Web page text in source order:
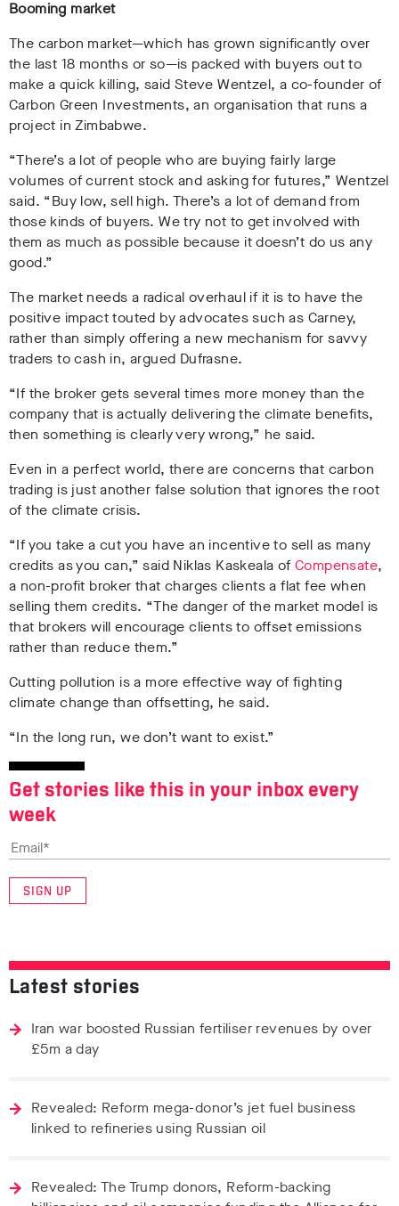
Booming market
The carbon market—which has grown significantly over
the last 18 months or so—is packed with buyers out to
make a quick killing, said Steve Wentzel, a co-founder of
Carbon Green Investments, an organisation that runs a
project in Zimbabwe.
“There’s a lot of people who are buying fairly large
volumes of current stock and asking for futures,” Wentzel
said. “Buy low, sell high. There’s a lot of demand from
those kinds of buyers. We try not to get involved with
them as much as possible because it doesn’t do us any
good.”
The market needs a radical overhaul if it is to have the
positive impact touted by advocates such as Carney,
rather than simply offering a new mechanism for savvy
traders to cash in, argued Dufrasne.
“If the broker gets several times more money than the
company that is actually delivering the climate benefits,
then something is clearly very wrong,” he said.
Even in a perfect world, there are concerns that carbon
trading is just another false solution that ignores the root
of the climate crisis.
“If you take a cut you have an incentive to sell as many
credits as you can,” said Niklas Kaskeala ofCompensate,
a non-profit broker that charges clients a flat fee when
selling them credits. “The danger of the market model is
that brokers will encourage clients to offset emissions
rather than reduce them.”
Cutting pollution is a more effective way of fighting
climate change than offsetting, he said.
“In the long run, we don’t want to exist.”
Get stories like this in your inbox every
week
SIGN UP
Latest stories
Iran war boosted Russian fertiliser revenues by over
£5m a day
Revealed: Reform mega-donor’s jet fuel business
linked to refineries using Russian oil
Revealed: The Trump donors, Reform-backing